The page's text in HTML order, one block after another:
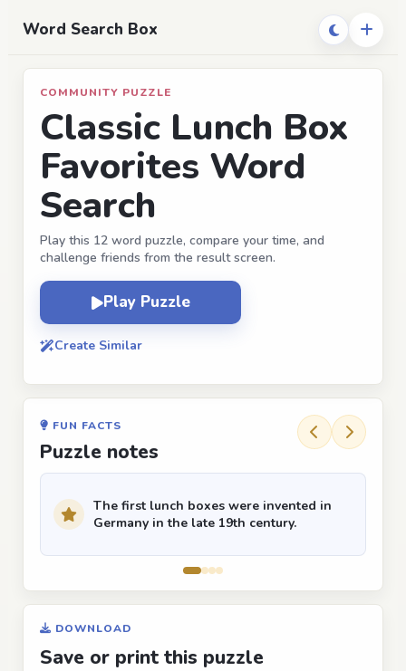
Word Search Box
COMMUNITY PUZZLE
Classic Lunch Box
Favorites Word
Search
Play this 12 word puzzle, compare your time, and
challenge friends from the result screen.
Play Puzzle
Create Similar
FUN FACTS
Puzzle notes
The first lunch boxes were invented in
Germany in the late 19th century.
DOWNLOAD
Save or print this puzzle